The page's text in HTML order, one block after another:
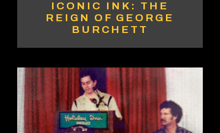
ICONIC INK: THE
REIGN OF GEORGE
BURCHETT